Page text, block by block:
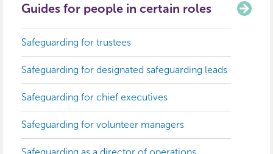
Guides for people in certain roles
Safeguarding for trustees
Safeguarding for designated safeguarding leads
Safeguarding for chief executives
Safeguarding for volunteer managers